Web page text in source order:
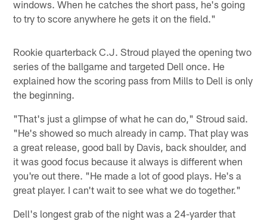
windows. When he catches the short pass, he's going
to try to score anywhere he gets it on the field."
Rookie quarterback C.J. Stroud played the opening two
series of the ballgame and targeted Dell once. He
explained how the scoring pass from Mills to Dell is only
the beginning.
"That's just a glimpse of what he can do," Stroud said.
"He's showed so much already in camp. That play was
a great release, good ball by Davis, back shoulder, and
it was good focus because it always is different when
you're out there. "He made a lot of good plays. He's a
great player. I can't wait to see what we do together."
Dell's longest grab of the night was a 24-yarder that